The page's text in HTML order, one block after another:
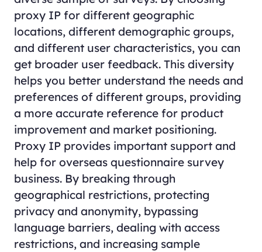
proxy IP for different geographic
locations, different demographic groups,
and different user characteristics, you can
get broader user feedback. This diversity
helps you better understand the needs and
preferences of different groups, providing
a more accurate reference for product
improvement and market positioning.
Proxy IP provides important support and
help for overseas questionnaire survey
business. By breaking through
geographical restrictions, protecting
privacy and anonymity, bypassing
language barriers, dealing with access
restrictions, and increasing sample